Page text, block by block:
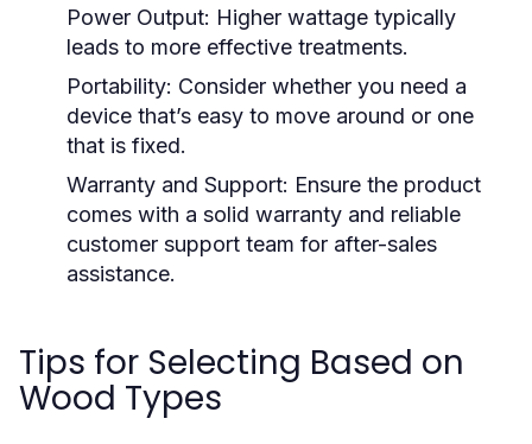
Power Output: Higher wattage typically
leads to more effective treatments.
Portability: Consider whether you need a
device that’s easy to move around or one
that is fixed.
Warranty and Support: Ensure the product
comes with a solid warranty and reliable
customer support team for after-sales
assistance.
Tips for Selecting Based on
Wood Types